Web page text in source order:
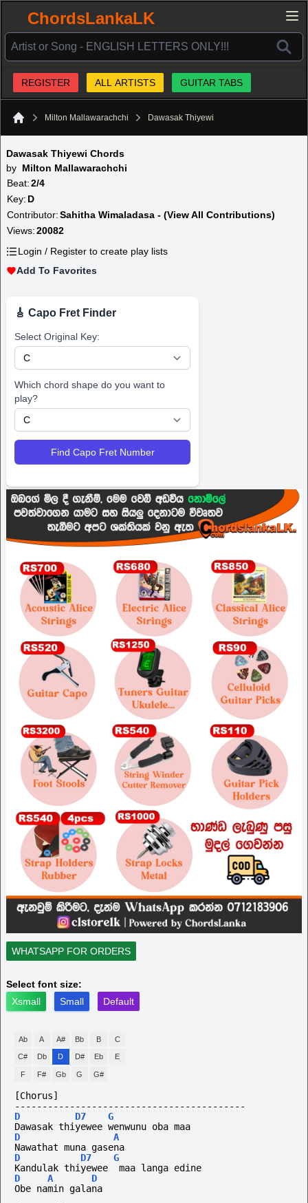
ChordsLankaLK
REGISTER ALL ARTISTS GUITAR TABS
Milton Mallawarachchi Dawasak Thiyewi
Dawasak Thiyewi Chords
by Milton Mallawarachchi
Beat:2/4
Key: D
Contributor:Sahitha Wimaladasa - (View All Contributions)
Views:20082
Login / Register to create play lists
Add To Favorites
🎸 Capo Fret Finder
Select Original Key:
Which chord shape do you want to
play?
Find Capo Fret Number
WHATSAPP FOR ORDERS
Select font size:
Xsmall
Small Default
Ab A A# Bb B C
C# Db D D# Eb E
F F# Gb G G#
[Chorus]
------------------------------------------
D
D7
G
Dawasak thiyewee wenwunu oba maa
D
A
Nawathat muna gasena
D
D7
G
Kandulak thiyewee  maa langa edine
D
A
D
Obe namin galana